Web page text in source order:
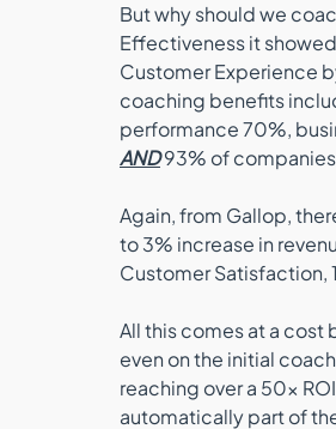
But why should we
Effectiveness it
Customer Experience
coaching benefits
performance 70%,
AND 93% of
Again, from Gallop,
to 3% increase in
Customer Satisfaction,
All this comes at a cost
even on the initial
reaching over a 50x
automatically part of